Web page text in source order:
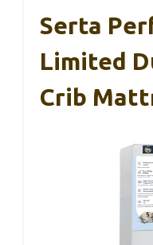
Serta
Limited
Crib